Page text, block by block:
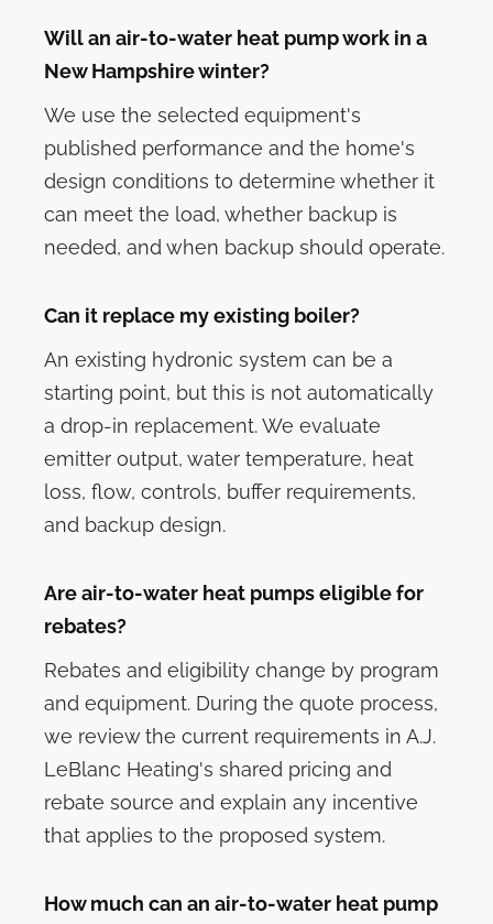
Will an air-to-water heat pump work in a
New Hampshire winter?
We use the selected equipment's
published performance and the home's
design conditions to determine whether it
can meet the load, whether backup is
needed, and when backup should operate.
Can it replace my existing boiler?
An existing hydronic system can be a
starting point, but this is not automatically
a drop-in replacement. We evaluate
emitter output, water temperature, heat
loss, flow, controls, buffer requirements,
and backup design.
Are air-to-water heat pumps eligible for
rebates?
Rebates and eligibility change by program
and equipment. During the quote process,
we review the current requirements in A.J.
LeBlanc Heating's shared pricing and
rebate source and explain any incentive
that applies to the proposed system.
How much can an air-to-water heat pump